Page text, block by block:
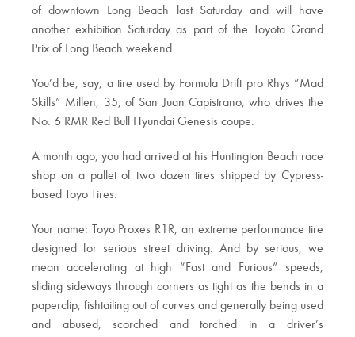
of downtown Long Beach last Saturday and will have
another exhibition Saturday as part of the Toyota Grand
Prix of Long Beach weekend.
You’d be, say, a tire used by Formula Drift pro Rhys “Mad
Skills” Millen, 35, of San Juan Capistrano, who drives the
No. 6 RMR Red Bull Hyundai Genesis coupe.
A month ago, you had arrived at his Huntington Beach race
shop on a pallet of two dozen tires shipped by Cypress-
based Toyo Tires.
Your name: Toyo Proxes R1R, an extreme performance tire
designed for serious street driving. And by serious, we
mean accelerating at high “Fast and Furious” speeds,
sliding sideways through corners as tight as the bends in a
paperclip, fishtailing out of curves and generally being used
and abused, scorched and torched in a driver’s